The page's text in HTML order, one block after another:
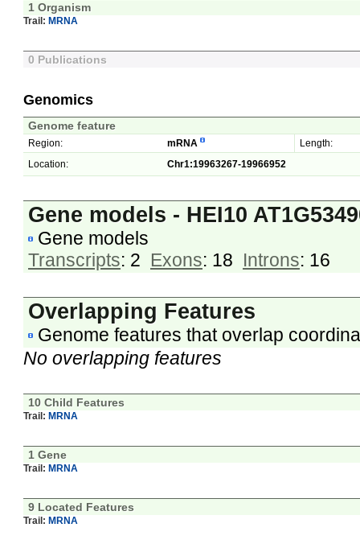
1 Organism
Trail: MRNA
0 Publications
Genomics
Genome feature
Region: mRNA
Length:
Location:
Chr1:19963267-19966952
Gene models - HEI10
Gene models
Transcripts: 2 Exons: 18 Introns: 16
Overlapping Features
Genome features that overlap
No overlapping features
10 Child Features
Trail: MRNA
1 Gene
Trail: MRNA
9 Located Features
Trail: MRNA